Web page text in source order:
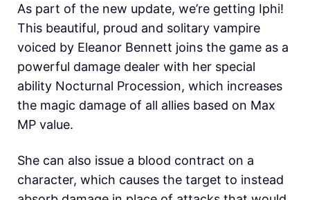
As part of the new update, we’re getting Iphi!
This beautiful, proud and solitary vampire
voiced by Eleanor Bennett joins the game as a
powerful damage dealer with her special
ability Nocturnal Procession, which increases
the magic damage of all allies based on Max
MP value.
She can also issue a blood contract on a
character, which causes the target to instead